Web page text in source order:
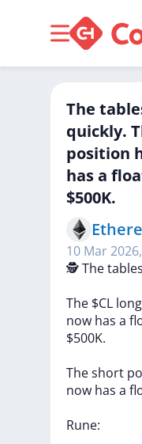
The
quickly.
position
has a
$500K.
10 Mar
🕵️Thetables
The $CL long
now has a
$500K.
Theshort
now has a
Rune: